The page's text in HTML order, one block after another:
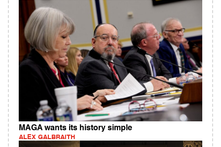
MAGA wants its history simple
ALEX GALBRAITH